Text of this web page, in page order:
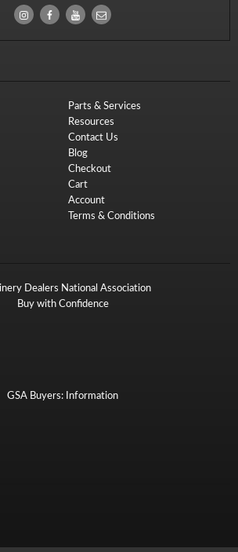
Parts & Services
Resources
Contact Us
Blog
Checkout
Cart
Account
Terms & Conditions
Dealers National Association
Buy with Confidence
GSA Buyers: Information